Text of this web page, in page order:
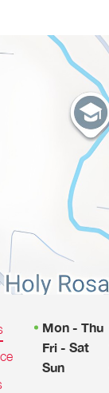
Mon - Thu
Fri - Sat
Sun